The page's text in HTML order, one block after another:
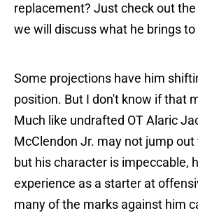
replacement? Just check out
we will discuss what he brings
Some projections have him
position. But I don't know if that
Much like undrafted OT Alaric
McClendon Jr. may not jump
but his character is impeccable,
experience as a starter at
many of the marks against him